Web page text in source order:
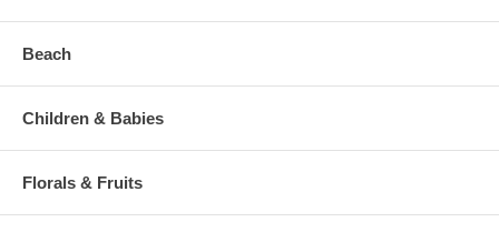
Beach
Children & Babies
Florals & Fruits